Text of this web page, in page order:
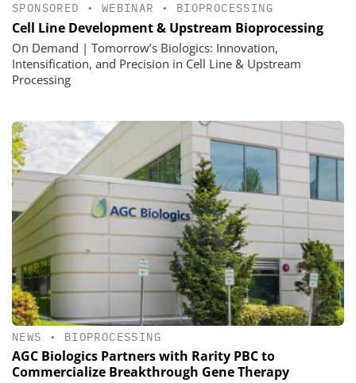
SPONSORED • WEBINAR • BIOPROCESSING
Cell Line Development & Upstream Bioprocessing
On Demand | Tomorrow’s Biologics: Innovation,
Intensification, and Precision in Cell Line & Upstream
Processing
NEWS • BIOPROCESSING
AGC Biologics Partners with Rarity PBC to
Commercialize Breakthrough Gene Therapy